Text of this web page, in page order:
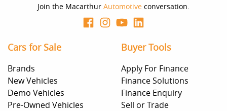
Join the Macarthur Automotive conversation.
Cars for Sale
Brands
New Vehicles
Demo Vehicles
Pre-Owned Vehicles
Buyer Tools
Apply For Finance
Finance Solutions
Finance Enquiry
Sell or Trade